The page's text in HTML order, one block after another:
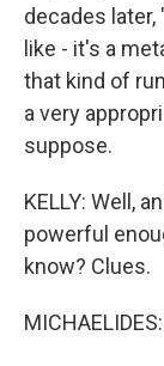
decades later,
like - it's a
that kind of
a very
suppose.
KELLY: Well,
powerful
know? Clues.